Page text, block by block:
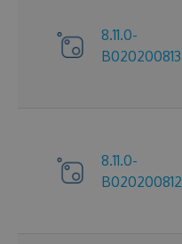
8.11.0-
B020200813
8.11.0-
B020200812